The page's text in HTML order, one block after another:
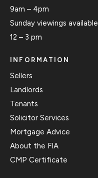
9am – 4pm
Sunday viewings available
12 – 3 pm
INFORMATION
Sellers
Landlords
Tenants
Solicitor Services
Mortgage Advice
About the FIA
CMP Certificate